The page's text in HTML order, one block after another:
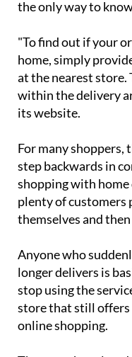
every store will
"To find out if your
home, simply
at the nearest store.
within the delivery
For many shoppers,
step backwards in
shopping with
plenty of customers
Anyone who
longer delivers is
stop using the
store that still offers